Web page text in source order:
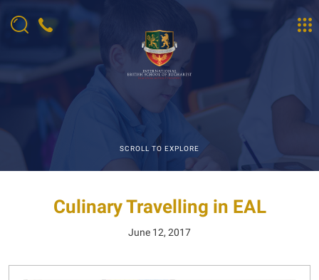
SCROLL TO EXPLORE
Culinary Travelling in EAL
June 12, 2017